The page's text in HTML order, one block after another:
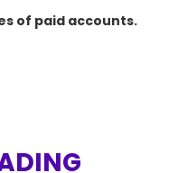
of paid accounts.